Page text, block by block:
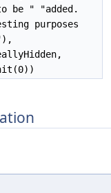
be " "added.
purposes